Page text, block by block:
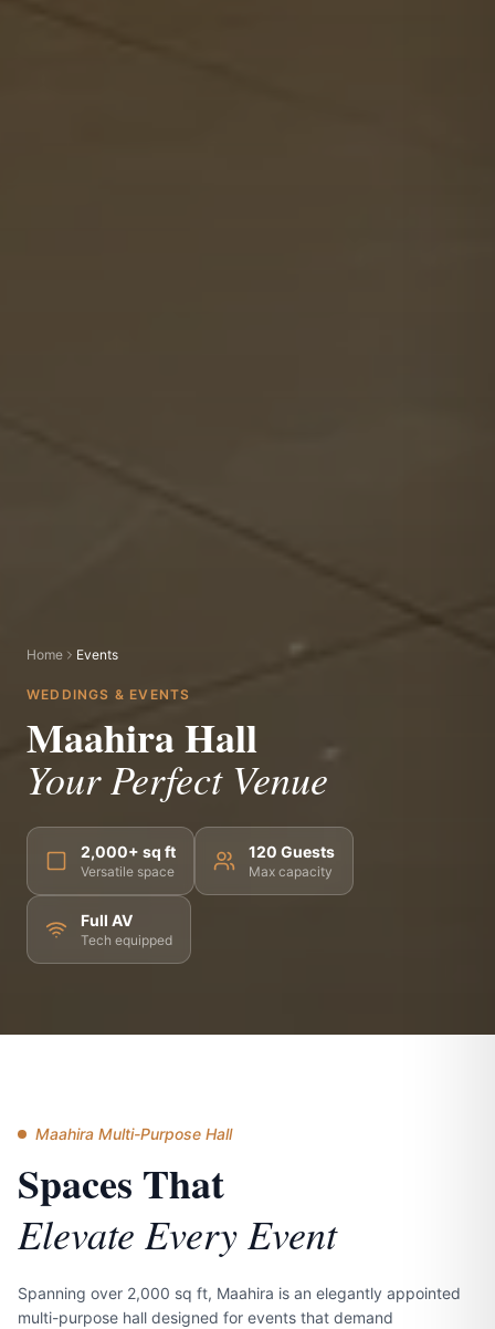
Home Events
WEDDINGS & EVENTS
Maahira Hall
Your Perfect Venue
2,000+ sq ft
Versatile space
120 Guests
Max capacity
Full AV
Tech equipped
Maahira Multi-Purpose Hall
Spaces That
Elevate Every Event
Spanning over 2,000 sq ft, Maahira is an elegantly appointed
multi-purpose hall designed for events that demand